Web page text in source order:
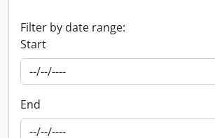
Filter by date range:
Start
End